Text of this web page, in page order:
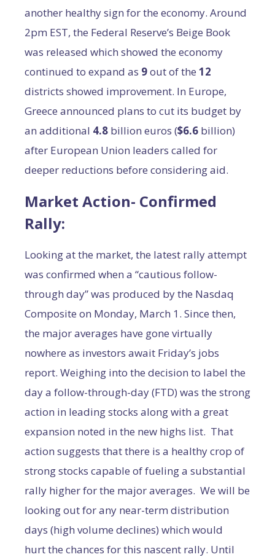
another healthy sign for the economy. Around
2pm EST, the Federal Reserve’s Beige Book
was released which showed the economy
continued to expand as 9out of the 12
districts showed improvement. In Europe,
Greece announced plans to cut its budget by
an additional 4.8 billion euros ($6.6 billion)
after European Union leaders called for
deeper reductions before considering aid.
Market Action- Confirmed
Rally:
Looking at the market, the latest rally attempt
was confirmed when a “cautious follow-
through day” was produced by the Nasdaq
Composite on Monday, March 1. Since then,
the major averages have gone virtually
nowhere as investors await Friday’s jobs
report. Weighing into the decision to label the
day a follow-through-day (FTD) was the strong
action in leading stocks along with a great
expansion noted in the new highs list. That
action suggests that there is a healthy crop of
strong stocks capable of fueling a substantial
rally higher for the major averages. We will be
looking out for any near-term distribution
days (high volume declines) which would
hurt the chances for this nascent rally. Until